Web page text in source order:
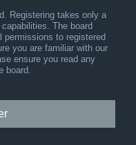
Registering takes only a
The board
permissions to registered
you are familiar with our
ensure you read any
board.